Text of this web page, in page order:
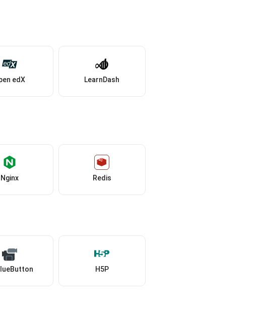
edX LearnDash
Nginx Redis
H5P